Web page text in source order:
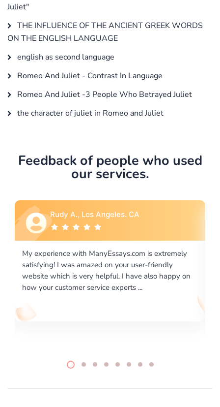
Juliet"
THE INFLUENCE OF THE ANCIENT GREEK WORDS
ON THE ENGLISH LANGUAGE
english as second language
Romeo And Juliet - Contrast In Language
Romeo And Juliet -3 People Who Betrayed Juliet
the character of juliet in Romeo and Juliet
Feedback of people who used
our services.
happy on
Rebecca G., Portland, OR
I would like to say thank you for the level of
excellence on providing written works. My
required us a very difficult paper using a very
writing format and ...